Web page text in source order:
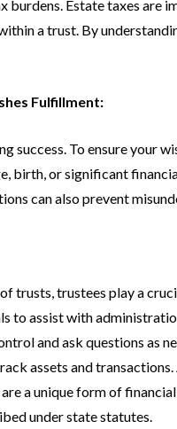
Estate taxes are
a trust. By
Fulfillment:
success. To ensure your
birth, or significant
can also prevent
trusts, trustees play a
to assist with
and ask questions as
assets and
a unique form of
under state statutes.